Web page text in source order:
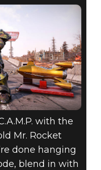
with the
Mr. Rocket
done hanging
blend in with